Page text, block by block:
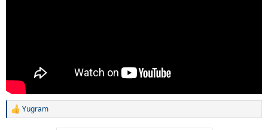
R
Yugram